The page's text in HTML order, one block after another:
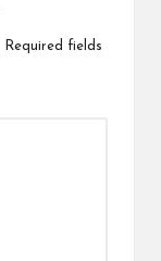
Required fields